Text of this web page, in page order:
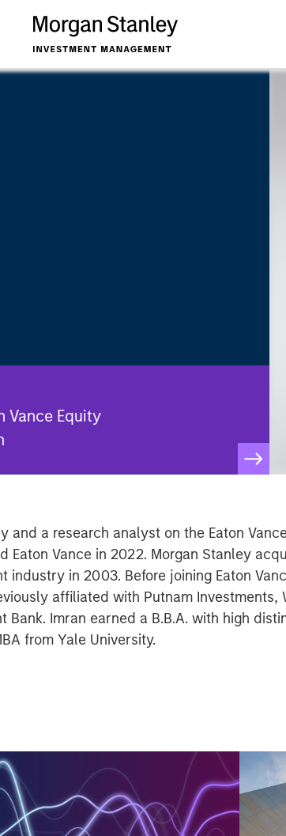
Vance Equity
and a research analyst on the Eaton
Vance in 2022. Morgan Stanley
industry in 2003. Before joining Eaton
affiliated with Putnam Investments,
Bank. Imran earned a B.B.A. with high
from Yale University.